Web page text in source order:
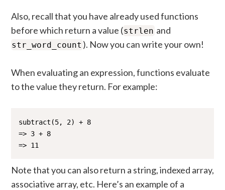
Also, recall that you have already used functions
before which return a value (strlen and
str_word_count ). Now you can write your own!
When evaluating an expression, functions evaluate
to the value they return. For example:
subtract(5, 2) + 8
=> 3 + 8
=> 11
Note that you can also return a string, indexed array,
associative array, etc. Here’s an example of a